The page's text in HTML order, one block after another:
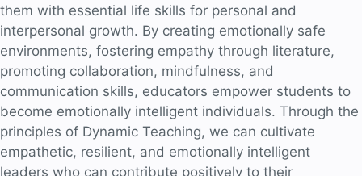
them with essential life skills for personal and
interpersonal growth. By creating emotionally safe
environments, fostering empathy through literature,
promoting collaboration, mindfulness, and
communication skills, educators empower students to
become emotionally intelligent individuals. Through the
principles of Dynamic Teaching, we can cultivate
empathetic, resilient, and emotionally intelligent
leaders who can contribute positively to their